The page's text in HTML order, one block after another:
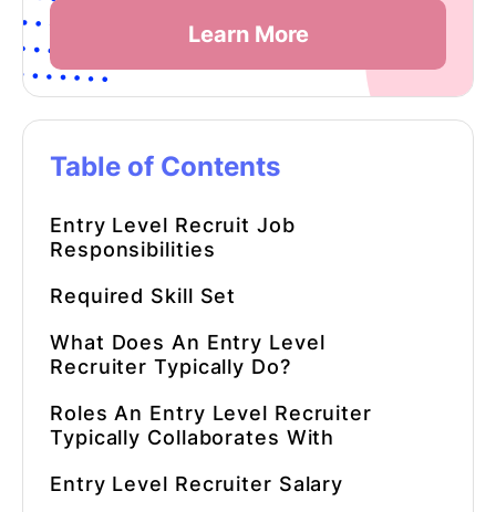
Learn More
Table of Contents
Entry Level Recruit Job
Responsibilities
Required Skill Set
What Does An Entry Level
Recruiter Typically Do?
Roles An Entry Level Recruiter
Typically Collaborates With
Entry Level Recruiter Salary